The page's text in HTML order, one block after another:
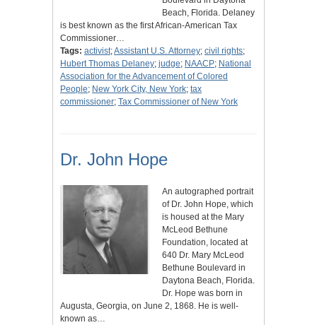
Beach, Florida. Delaney
is best known as the first African-American Tax
Commissioner…
Tags: activist;Assistant U.S. Attorney; civil rights;
Hubert Thomas Delaney; judge; NAACP; National
Association for the Advancement of Colored
People; New York City, New York; tax
commissioner; Tax Commissioner of New York
Dr. John Hope
An autographed portrait
of Dr. John Hope, which
is housed at the Mary
McLeod Bethune
Foundation, located at
640 Dr. Mary McLeod
Bethune Boulevard in
Daytona Beach, Florida.
Dr. Hope was born in
Augusta, Georgia, on June 2, 1868. He is well-
known as…